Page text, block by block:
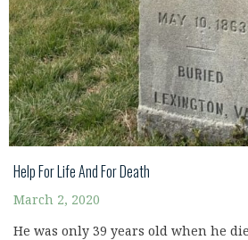
Help For Life And For Death
March 2, 2020
He was only 39 years old when he